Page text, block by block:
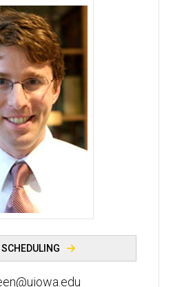
MD, MPH - University of Iowa